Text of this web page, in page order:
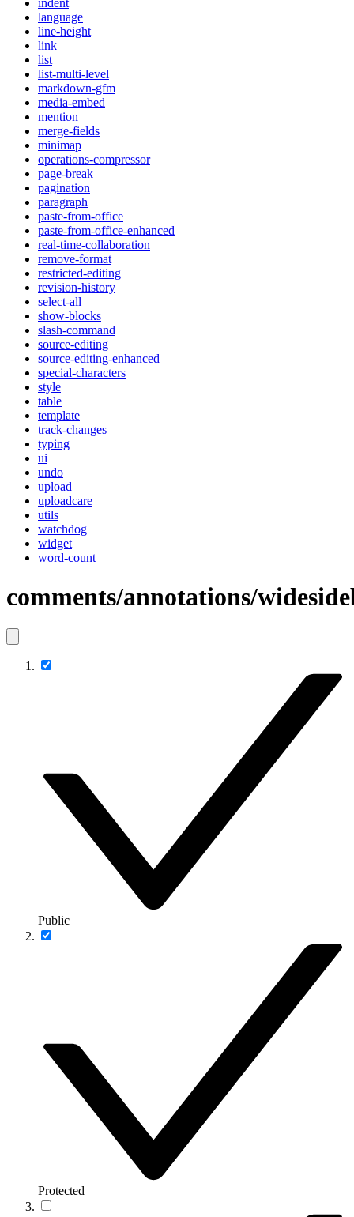
indent
language
line-height
link
list
list-multi-level
markdown-gfm
media-embed
mention
merge-fields
minimap
operations-compressor
page-break
pagination
paragraph
paste-from-office
paste-from-office-enhanced
real-time-collaboration
remove-format
restricted-editing
revision-history
select-all
show-blocks
slash-command
source-editing
source-editing-enhanced
special-characters
style
table
template
track-changes
typing
ui
undo
upload
uploadcare
utils
watchdog
widget
word-count
comments/annotations/
Public
Protected